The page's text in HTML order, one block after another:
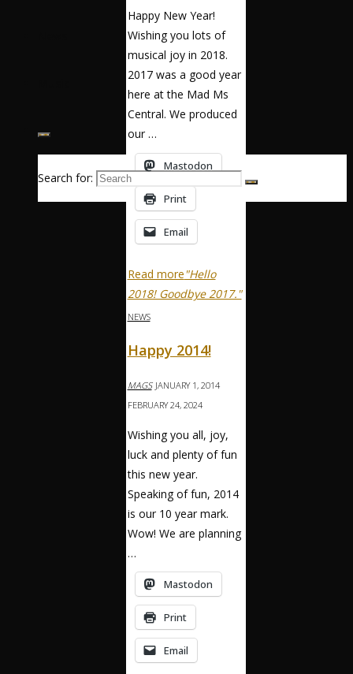
Search for:
Happy New Year!
Wishing you lots of
musical joy in 2018.
2017 was a good year
here at the Mad Ms
Central. We produced
our …
Mastodon
Print
Email
Read more"Hello
2018! Goodbye 2017."
NEWS
Happy 2014!
MAGS JANUARY 1, 2014
FEBRUARY 24, 2024
Wishing you all, joy,
luck and plenty of fun
this new year.
Speaking of fun, 2014
is our 10 year mark.
Wow! We are planning
…
Mastodon
Print
Email